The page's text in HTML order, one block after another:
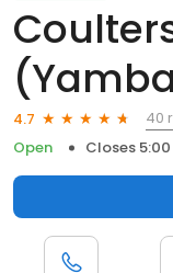
4.7
40
Open
Closes